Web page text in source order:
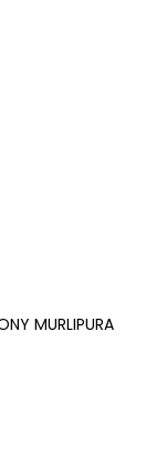
MURLIPURA